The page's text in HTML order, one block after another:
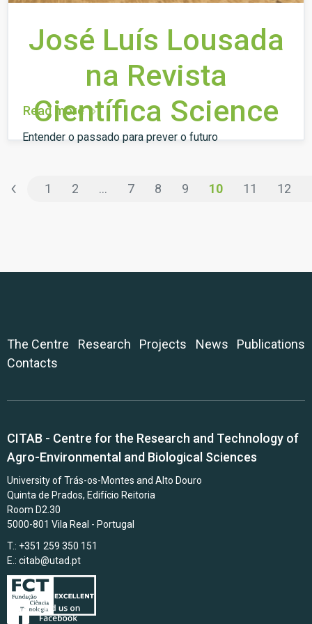
José Luís Lousada
na Revista
Científica Science
Entender o passado para prever o futuro
Read more
‹ 1 2 ... 7 8 9 10 11 12
The Centre Research Projects News
Publications
Contacts
CITAB - Centre for the Research and Technology of
Agro-Environmental and Biological Sciences
University of Trás-os-Montes and Alto Douro
Quinta de Prados, Edifício Reitoria
Room D2.30
5000-801 Vila Real - Portugal
T.: +351 259 350 151
E.: citab@utad.pt